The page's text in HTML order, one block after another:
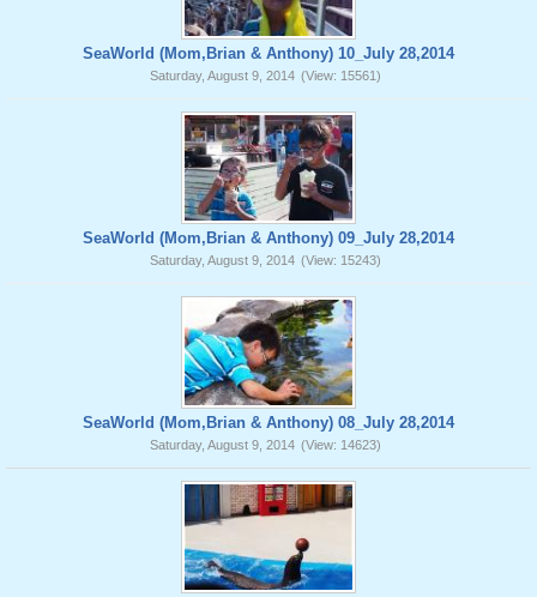
SeaWorld (Mom,Brian & Anthony) 10_July 28,2014
Saturday, August 9, 2014 (View: 15561)
SeaWorld (Mom,Brian & Anthony) 09_July 28,2014
Saturday, August 9, 2014 (View: 15243)
SeaWorld (Mom,Brian & Anthony) 08_July 28,2014
Saturday, August 9, 2014 (View: 14623)